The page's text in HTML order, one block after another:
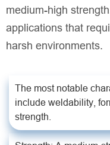
medium-high
applications that
harsh environments.
The most notable
include weldability,
strength.